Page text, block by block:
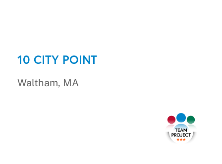
10 CITY POINT
Waltham, MA